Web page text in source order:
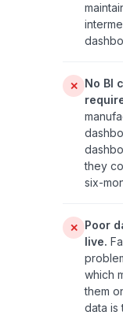
✕
No BI
they
six-
✕
Poor
live.
which
them
data is